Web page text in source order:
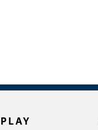
PLAY